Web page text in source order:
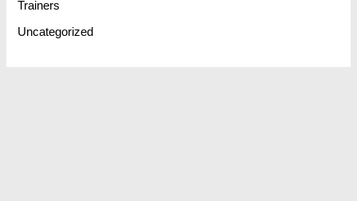
Trainers
Uncategorized